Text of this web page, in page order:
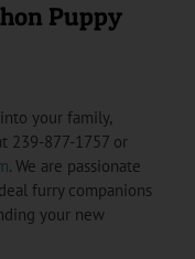
Puppy
your family,
239-877-1757 or
. We are passionate
furry companions
your new